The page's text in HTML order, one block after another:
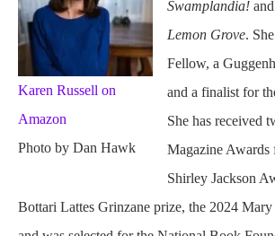
Karen Russell on
Amazon
Photo by Dan Hawk
Swamplandia! and
Lemon Grove.
Fellow, a
and a finalist for
She has received
Magazine Awards
Shirley Jackson
Bottari Lattes Grinzane prize, the 2024